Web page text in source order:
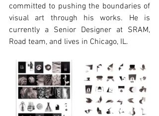
committed to pushing the boundaries of
visual art through his works. He is
currently a Senior Designer at SRAM,
Road team, and lives in Chicago, IL.